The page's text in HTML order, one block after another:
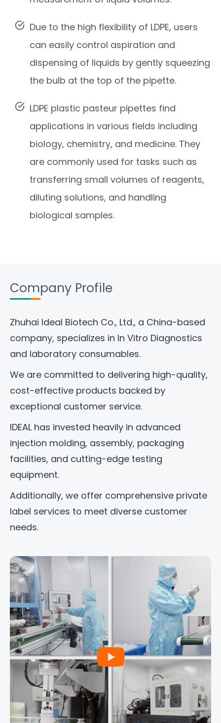
Due to the high flexibility of LDPE, users
can easily control aspiration and
dispensing of liquids by gently squeezing
the bulb at the top of the pipette.
LDPE plastic pasteur pipettes find
applications in various fields including
biology, chemistry, and medicine. They
are commonly used for tasks such as
transferring small volumes of reagents,
diluting solutions, and handling
biological samples.
Company Profile
Zhuhai Ideal Biotech Co., Ltd., a China-based
company, specializes in In Vitro Diagnostics
and laboratory consumables.
We are committed to delivering high-quality,
cost-effective products backed by
exceptional customer service.
IDEAL has invested heavily in advanced
injection molding, assembly, packaging
facilities, and cutting-edge testing
equipment.
Additionally, we offer comprehensive private
label services to meet diverse customer
needs.